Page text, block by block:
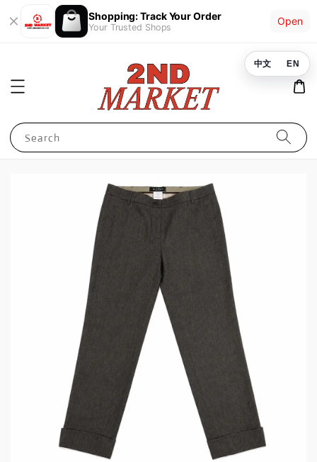
Shopping: Track Your Order
Your Trusted Shops
Open
Search
中文 EN